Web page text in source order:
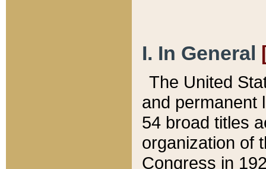
I. In General
The United
and permanent
54 broad titles
organization of
Congress in